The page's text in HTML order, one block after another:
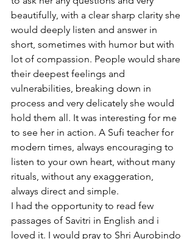
beautifully, with a clear sharp clarity she
would deeply listen and answer in
short, sometimes with humor but with
lot of compassion. People would share
their deepest feelings and
vulnerabilities, breaking down in
process and very delicately she would
hold them all. It was interesting for me
to see her in action. A Sufi teacher for
modern times, always encouraging to
listen to your own heart, without many
rituals, without any exaggeration,
always direct and simple.
I had the opportunity to read few
passages of Savitri in English and i
loved it. I would pray to Shri Aurobindo